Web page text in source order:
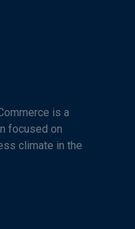
is a
focused on
climate in the